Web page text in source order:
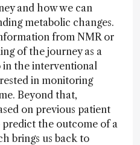
and how we can
metabolic changes.
from NMR or
of the journey as a
in the interventional
in monitoring
Beyond that,
on previous patient
predict the outcome of a
brings us back to